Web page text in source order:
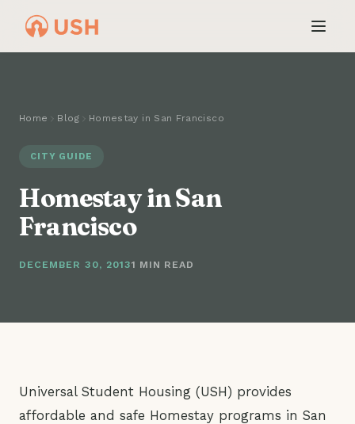
Home Blog Homestay in San Francisco
CITY GUIDE
Homestay in San
Francisco
DECEMBER 30, 20131 MIN READ
Universal Student Housing (USH) provides
affordable and safe Homestay programs in San